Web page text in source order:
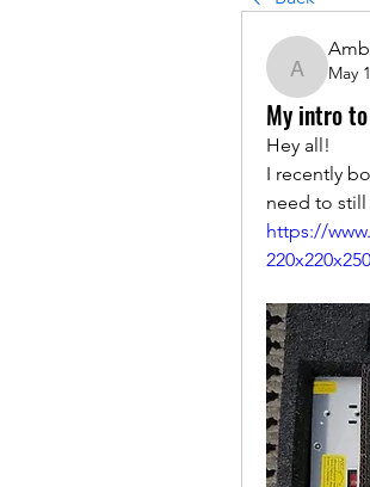
May
My intro
Hey all!
I recently
need to still
https://